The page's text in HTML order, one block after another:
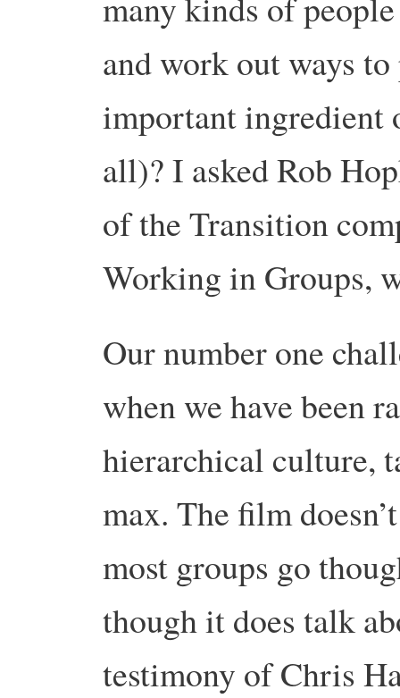
and work out ways
important ingredient
all)? I asked Rob
of the Transition
Working in Groups,
Our number one
when we have been
hierarchical culture,
max. The film
most groups go
though it does talk
testimony of Chris